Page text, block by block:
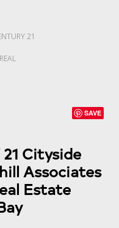
21
SAVE
Cityside
Associates
Estate